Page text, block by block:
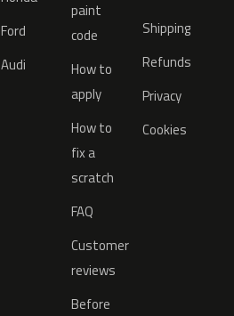
Ford
Audi
paint
code
How to
apply
How to
fix a
scratch
FAQ
Customer
reviews
Before
Shipping
Refunds
Privacy
Cookies